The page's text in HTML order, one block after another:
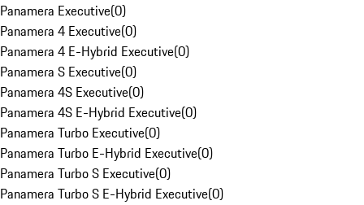
Panamera Executive(0)
Panamera 4 Executive(0)
Panamera 4 E-Hybrid Executive(0)
Panamera S Executive(0)
Panamera 4S Executive(0)
Panamera 4S E-Hybrid Executive(0)
Panamera Turbo Executive(0)
Panamera Turbo E-Hybrid Executive(0)
Panamera Turbo S Executive(0)
Panamera Turbo S E-Hybrid Executive(0)